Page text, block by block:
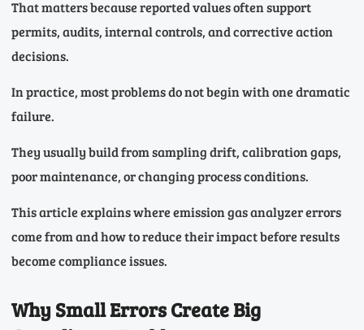
That matters because reported values often support
permits, audits, internal controls, and corrective action
decisions.
In practice, most problems do not begin with one dramatic
failure.
They usually build from sampling drift, calibration gaps,
poor maintenance, or changing process conditions.
This article explains where emission gas analyzer errors
come from and how to reduce their impact before results
become compliance issues.
Why Small Errors Create Big